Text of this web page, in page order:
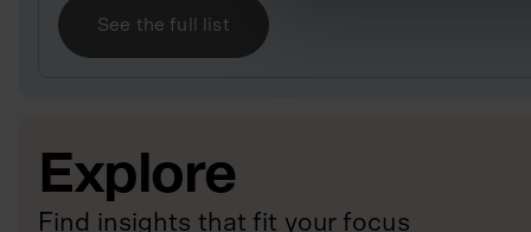
See the full list
Explore
Find insights that fit your focus